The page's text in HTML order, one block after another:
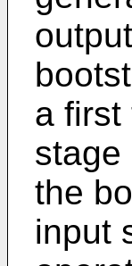
a first
stage
the
input